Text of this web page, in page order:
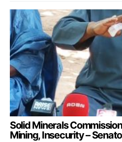
Solid Minerals
Mining, Insecurity –